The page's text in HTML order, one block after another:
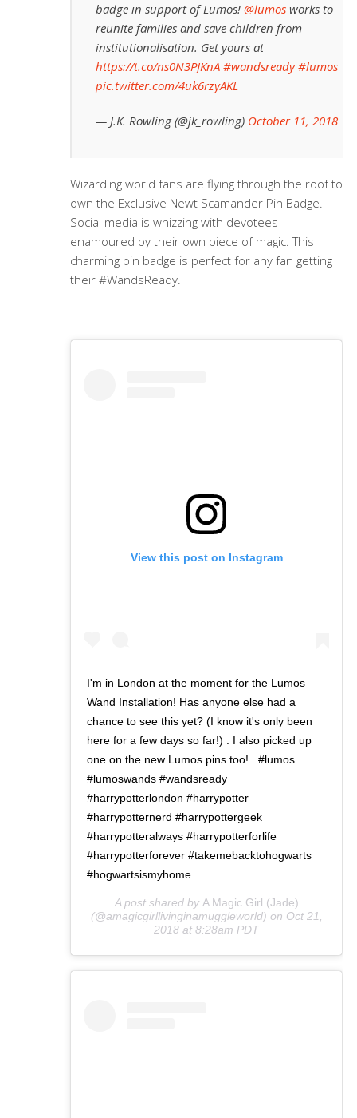
badge in support of Lumos! @lumosworks to
reunite families and save children from
institutionalisation. Get yours at
https://t.co/ns0N3PJKnA #wandsready #lumos
pic.twitter.com/4uk6rzyAKL
— J.K. Rowling (@jk_rowling) October 11, 2018
Wizarding world fans are flying through the roof to
own the Exclusive Newt Scamander Pin Badge.
Social media is whizzing with devotees
enamoured by their own piece of magic. This
charming pin badge is perfect for any fan getting
their #WandsReady.
View this post on Instagram
I'm in London at the moment for the Lumos
Wand Installation! Has anyone else had a
chance to see this yet? (I know it's only been
here for a few days so far!) . I also picked up
one on the new Lumos pins too! . #lumos
#lumoswands #wandsready
#harrypotterlondon #harrypotter
#harrypotternerd #harrypottergeek
#harrypotteralways #harrypotterforlife
#harrypotterforever #takemebacktohogwarts
#hogwartsismyhome
A post shared by A Magic Girl (Jade)
(@amagicgirllivinginamuggleworld) on Oct 21,
2018 at 8:28am PDT